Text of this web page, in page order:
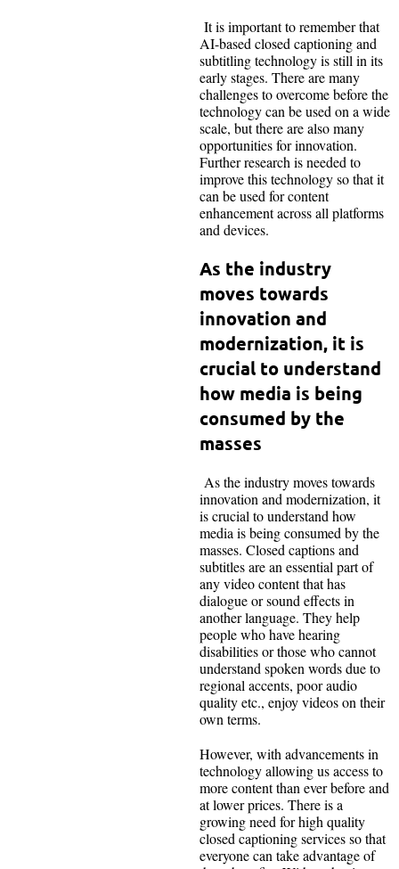
It is important to remember that
AI-based closed captioning and
subtitling technology is still in its
early stages. There are many
challenges to overcome before the
technology can be used on a wide
scale, but there are also many
opportunities for innovation.
Further research is needed to
improve this technology so that it
can be used for content
enhancement across all platforms
and devices.
As the industry
moves towards
innovation and
modernization, it is
crucial to understand
how media is being
consumed by the
masses
As the industry moves towards
innovation and modernization, it
is crucial to understand how
media is being consumed by the
masses. Closed captions and
subtitles are an essential part of
any video content that has
dialogue or sound effects in
another language. They help
people who have hearing
disabilities or those who cannot
understand spoken words due to
regional accents, poor audio
quality etc., enjoy videos on their
own terms.
However, with advancements in
technology allowing us access to
more content than ever before and
at lower prices. There is a
growing need for high quality
closed captioning services so that
everyone can take advantage of